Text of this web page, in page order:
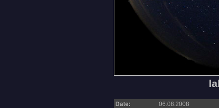
Date:
06.08.2008